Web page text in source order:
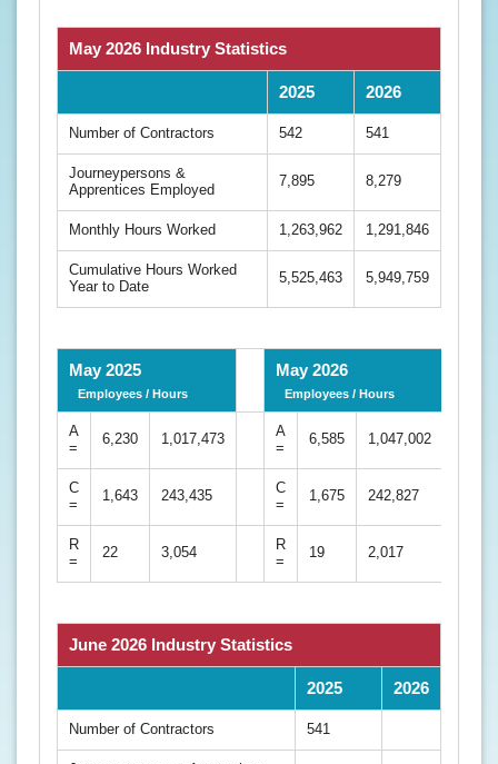
May 2026 Industry Statistics
2025 2026
Number of Contractors 542 541
Journeypersons &
Apprentices Employed
7,895 8,279
Monthly Hours Worked 1,263,962 1,291,846
Cumulative Hours Worked
Year to Date
5,525,463 5,949,759
May 2025
Employees / Hours
May 2026
Employees / Hours
A
=
6,230 1,017,473
A
=
6,585 1,047,002
C
=
1,643 243,435
C
=
1,675 242,827
R
=
22 3,054
R
=
19 2,017
June 2026 Industry Statistics
2025 2026
Number of Contractors 541